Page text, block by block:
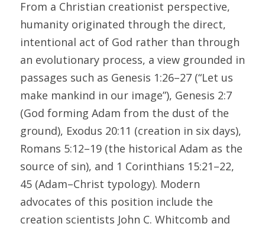
From a Christian creationist perspective,
humanity originated through the direct,
intentional act of God rather than through
an evolutionary process, a view grounded in
passages such as Genesis 1:26–27 (“Let us
make mankind in our image”), Genesis 2:7
(God forming Adam from the dust of the
ground), Exodus 20:11 (creation in six days),
Romans 5:12–19 (the historical Adam as the
source of sin), and 1 Corinthians 15:21–22,
45 (Adam–Christ typology). Modern
advocates of this position include the
creation scientists John C. Whitcomb and